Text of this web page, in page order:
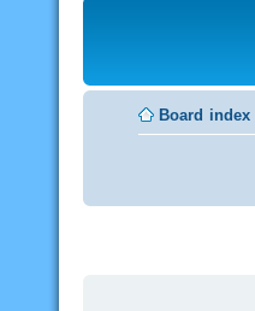
Board index